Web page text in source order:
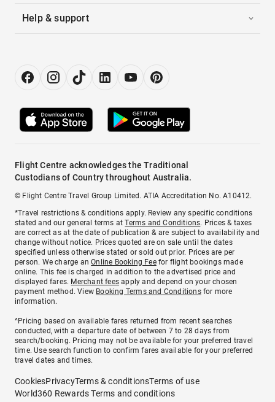
Help & support
Flight Centre acknowledges the Traditional
Custodians of Country throughout Australia.
© Flight Centre Travel Group Limited. ATIA Accreditation No. A10412.
*Travel restrictions & conditions apply. Review any specific conditions
stated and our general terms atTerms and Conditions. Prices & taxes
are correct as at the date of publication & are subject to availability and
change without notice. Prices quoted are on sale until the dates
specified unless otherwise stated or sold out prior. Prices are per
person. We charge anOnline Booking Feefor flight bookings made
online. This fee is charged in addition to the advertised price and
displayed fares. Merchant fees apply and depend on your chosen
payment method. View Booking Terms and Conditionsfor more
information.
^Pricing based on available fares returned from recent searches
conducted, with a departure date of between 7 to 28 days from
search/booking. Pricing may not be available for your preferred travel
time. Use search function to confirm fares available for your preferred
travel dates and times.
CookiesPrivacyTerms & conditionsTerms of use
World360 Rewards Terms and conditions